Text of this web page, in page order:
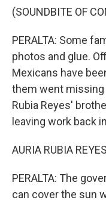
(SOUNDBITE OF
PERALTA: Some
photos and glue.
Mexicans have
them went missing
Rubia Reyes'
leaving work back
AURIA RUBIA
PERALTA: The
can cover the sun